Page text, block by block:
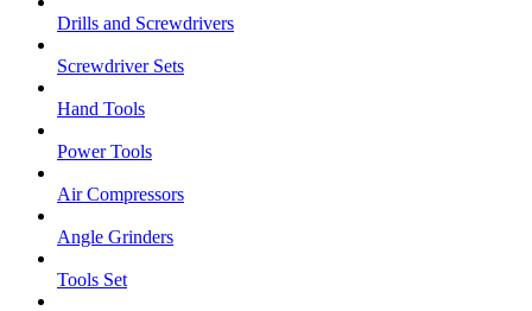
Drills and Screwdrivers
Screwdriver Sets
Hand Tools
Power Tools
Air Compressors
Angle Grinders
Tools Set